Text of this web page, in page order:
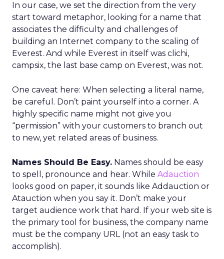
In our case, we set the direction from the very
start toward metaphor, looking for a name that
associates the difficulty and challenges of
building an Internet company to the scaling of
Everest. And while Everest in itself was clichi,
campsix, the last base camp on Everest, was not.
One caveat here: When selecting a literal name,
be careful. Don’t paint yourself into a corner. A
highly specific name might not give you
“permission” with your customers to branch out
to new, yet related areas of business.
Names Should Be Easy. Names should be easy
to spell, pronounce and hear. While Adauction
looks good on paper, it sounds like Addauction or
Atauction when you say it. Don’t make your
target audience work that hard. If your web site is
the primary tool for business, the company name
must be the company URL (not an easy task to
accomplish).